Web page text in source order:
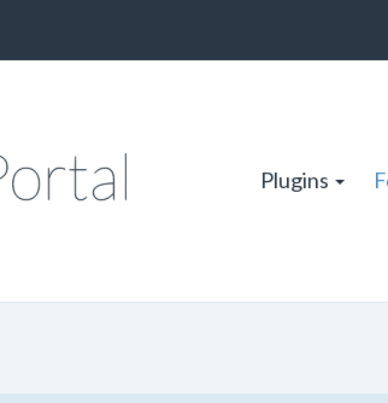
Plugins